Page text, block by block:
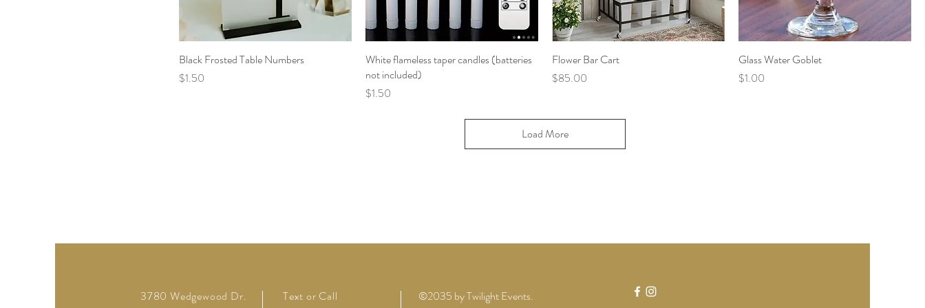
Black Frosted Table Numbers
Price
$1.50
White flameless taper candles (batteries
not included)
Price
$1.50
Flower Bar Cart
Price
$85.00
Glass Water Goblet
Price
$1.00
Load More
3780 Wedgewood Dr.
Text or Call
©2035 by Twilight Events.